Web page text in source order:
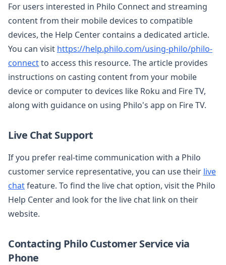
For users interested in Philo Connect and streaming
content from their mobile devices to compatible
devices, the Help Center contains a dedicated article.
You can visit https://help.philo.com/using-philo/philo-
connectto access this resource. The article provides
instructions on casting content from your mobile
device or computer to devices like Roku and Fire TV,
along with guidance on using Philo's app on Fire TV.
Live Chat Support
If you prefer real-time communication with a Philo
customer service representative, you can use their live
chatfeature. To find the live chat option, visit the Philo
Help Center and look for the live chat link on their
website.
Contacting Philo Customer Service via
Phone